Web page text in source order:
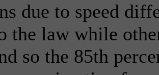
due to speed
the law while
so the 85th